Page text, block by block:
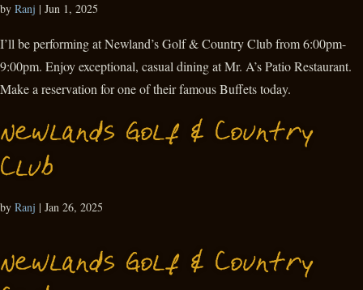
by Ranj | Jun 1, 2025
I’ll be performing at Newland’s Golf & Country Club from 6:00pm-
9:00pm. Enjoy exceptional, casual dining at Mr. A’s Patio Restaurant.
Make a reservation for one of their famous Buffets today.
Newlands Golf & Country
Club
by Ranj | Jan 26, 2025
Newlands Golf & Country